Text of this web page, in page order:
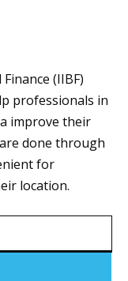
(IIBF)
professionals in
improve their
done through
for
location.